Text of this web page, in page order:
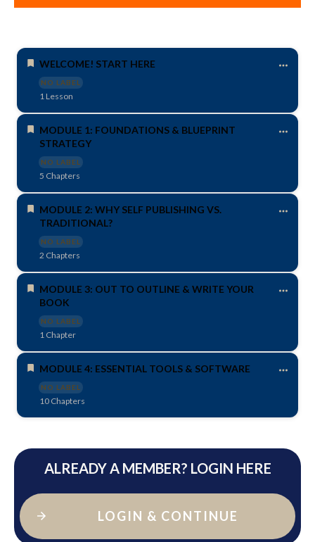
WELCOME! START HERE
NO LABEL
1 Lesson
MODULE 1: FOUNDATIONS & BLUEPRINT
STRATEGY
NO LABEL
5 Chapters
MODULE 2: WHY SELF PUBLISHING VS.
TRADITIONAL?
NO LABEL
2 Chapters
MODULE 3: OUT TO OUTLINE & WRITE YOUR
BOOK
NO LABEL
1 Chapter
MODULE 4: ESSENTIAL TOOLS & SOFTWARE
NO LABEL
10 Chapters
ALREADY A MEMBER? LOGIN HERE
LOGIN & CONTINUE